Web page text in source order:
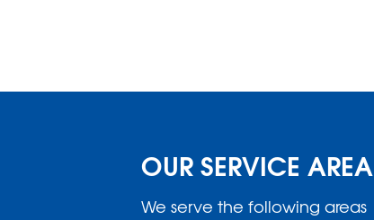
OUR SERVICE AREA
We serve the following areas